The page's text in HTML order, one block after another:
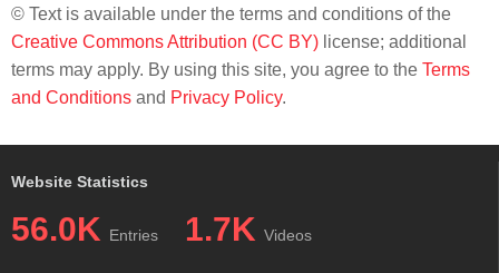
© Text is available under the terms and conditions of the
Creative Commons Attribution (CC BY) license; additional
terms may apply. By using this site, you agree to the Terms
and Conditions and Privacy Policy.
Website Statistics
56.0K Entries 1.7K Videos